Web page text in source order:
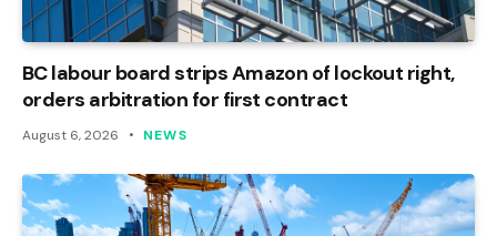
BC labour board strips Amazon of lockout right,
orders arbitration for first contract
August 6, 2026 NEWS